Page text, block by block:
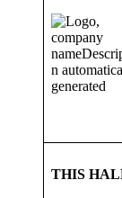
THIS